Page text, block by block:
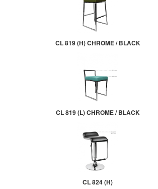
CL 819 (H) CHROME / BLACK
CL 819 (L) CHROME / BLACK
CL 824 (H)